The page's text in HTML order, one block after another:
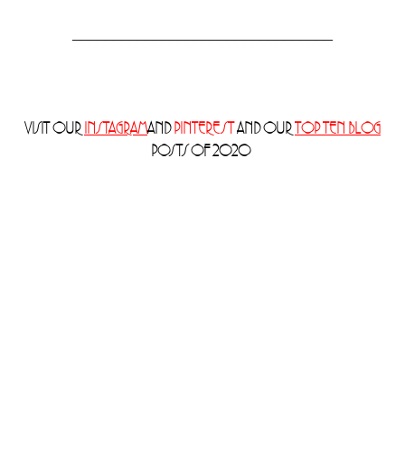
VISIT OURINSTAGRAMANDPINTEREST AND OURTOP TEN BLOG
POSTS OF 2020